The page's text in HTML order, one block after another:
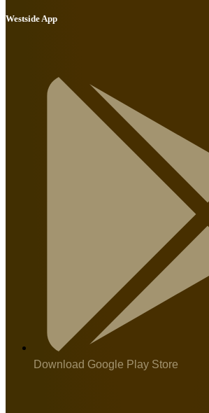
Westside App
Download Google Play Store